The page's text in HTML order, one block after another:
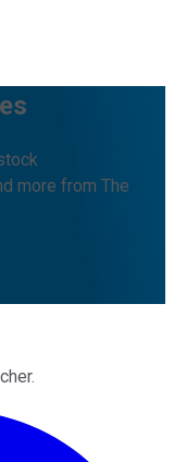
more from The